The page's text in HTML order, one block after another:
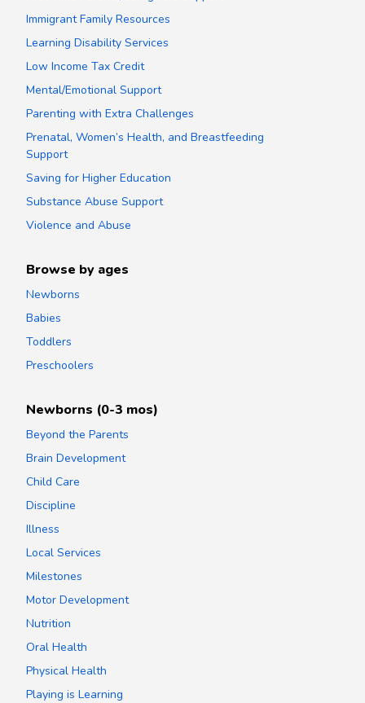
Immigrant Family Resources
Learning Disability Services
Low Income Tax Credit
Mental/Emotional Support
Parenting with Extra Challenges
Prenatal, Women’s Health, and Breastfeeding
Support
Saving for Higher Education
Substance Abuse Support
Violence and Abuse
Browse by ages
Newborns
Babies
Toddlers
Preschoolers
Newborns (0-3 mos)
Beyond the Parents
Brain Development
Child Care
Discipline
Illness
Local Services
Milestones
Motor Development
Nutrition
Oral Health
Physical Health
Playing is Learning